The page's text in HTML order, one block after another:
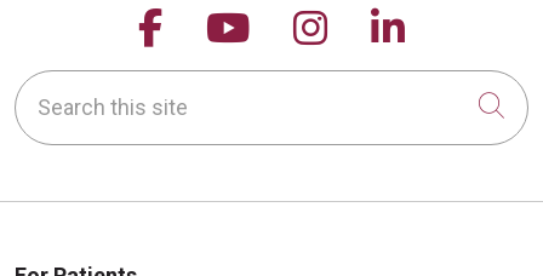
Follow us on Facebook
Follow us on
Follow us on
Follow
Search this site